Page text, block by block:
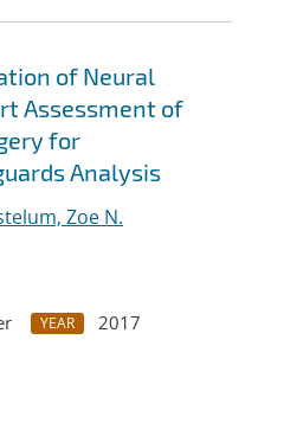
of Neural
Assessment of
for
Analysis
Zoe N.
YEAR
2017